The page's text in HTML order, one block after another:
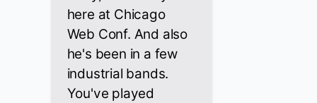
here at Chicago
Web Conf. And also
he's been in a few
industrial bands.
You've played